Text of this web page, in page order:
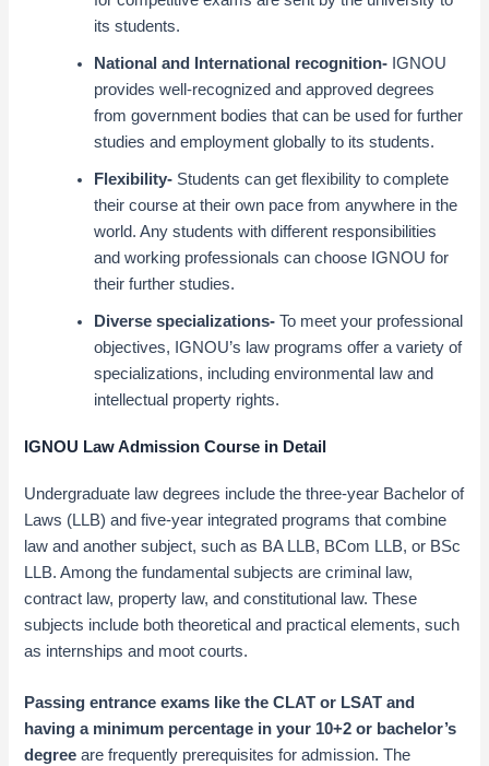
its students.
National and International recognition- IGNOU
provides well-recognized and approved degrees
from government bodies that can be used for further
studies and employment globally to its students.
Flexibility- Students can get flexibility to complete
their course at their own pace from anywhere in the
world. Any students with different responsibilities
and working professionals can choose IGNOU for
their further studies.
Diverse specializations-To meet your professional
objectives, IGNOU’s law programs offer a variety of
specializations, including environmental law and
intellectual property rights.
IGNOU Law Admission Course in Detail
Undergraduate law degrees include the three-year Bachelor of
Laws (LLB) and five-year integrated programs that combine
law and another subject, such as BA LLB, BCom LLB, or BSc
LLB. Among the fundamental subjects are criminal law,
contract law, property law, and constitutional law. These
subjects include both theoretical and practical elements, such
as internships and moot courts.
Passing entrance exams like the CLAT or LSAT and
having a minimum percentage in your 10+2 or bachelor’s
degree are frequently prerequisites for admission. The